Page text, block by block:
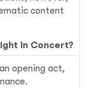
content
In Concert?
opening act,